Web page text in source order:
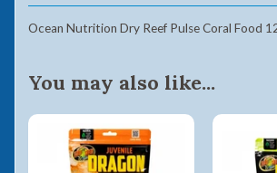
Ocean Nutrition Dry Reef Pulse Coral Food
You may also like...